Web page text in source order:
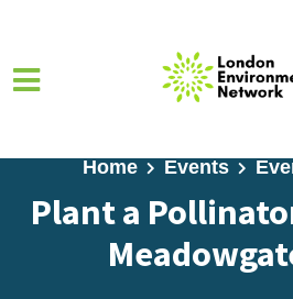
Home Events
Plant a